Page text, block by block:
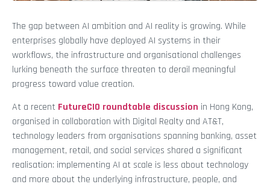
The gap between AI ambition and AI reality is growing. While
enterprises globally have deployed AI systems in their
workflows, the infrastructure and organisational challenges
lurking beneath the surface threaten to derail meaningful
progress toward value creation.
At a recent FutureCIO roundtable discussion in Hong Kong,
organised in collaboration with Digital Realty and AT&T,
technology leaders from organisations spanning banking, asset
management, retail, and social services shared a significant
realisation: implementing AI at scale is less about technology
and more about the underlying infrastructure, people, and